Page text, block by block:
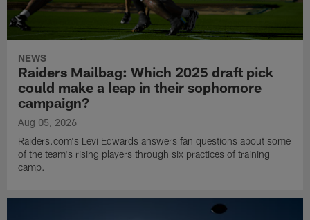
NEWS
Raiders Mailbag: Which 2025 draft pick
could make a leap in their sophomore
campaign?
Aug 05, 2026
Raiders.com's Levi Edwards answers fan questions about some
of the team's rising players through six practices of training
camp.